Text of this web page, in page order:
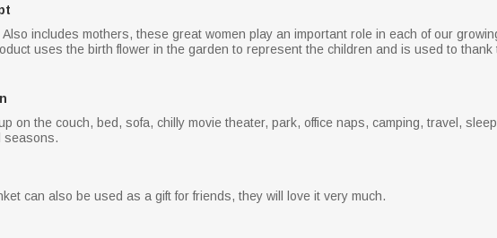
includes mothers, these great women play an important role in each of our
uses the birth flower in the garden to represent the children and is used to
on the couch, bed, sofa, chilly movie theater, park, office naps, camping, travel,
seasons.
can also be used as a gift for friends, they will love it very much.